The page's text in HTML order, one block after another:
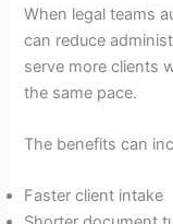
When legal teams
can reduce
serve more clients
the same pace.
The benefits can
Faster client intake